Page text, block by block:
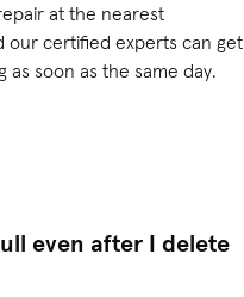
at the nearest
our certified experts can get
soon as the same day.
even after I delete